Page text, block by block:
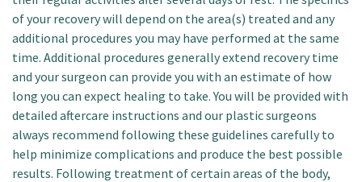
of your recovery will depend on the area(s) treated and any
additional procedures you may have performed at the same
time. Additional procedures generally extend recovery time
and your surgeon can provide you with an estimate of how
long you can expect healing to take. You will be provided with
detailed aftercare instructions and our plastic surgeons
always recommend following these guidelines carefully to
help minimize complications and produce the best possible
results. Following treatment of certain areas of the body,